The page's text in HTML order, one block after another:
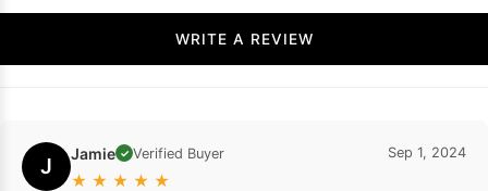
WRITE A REVIEW
J Jamie ✓ Verified Buyer
★ ★ ★ ★ ★
Sep 1, 2024